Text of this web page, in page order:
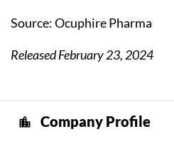
Source: Ocuphire Pharma
Released February 23, 2024
location_city Company Profile